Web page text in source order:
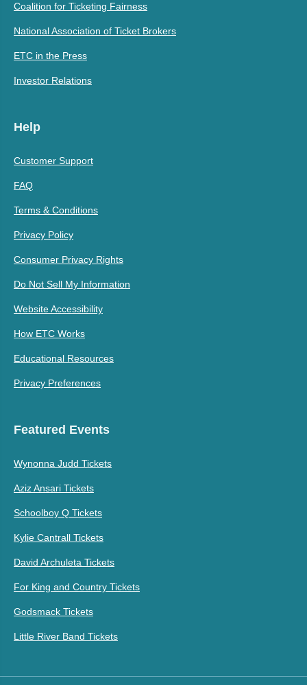
Coalition for Ticketing Fairness
National Association of Ticket Brokers
ETC in the Press
Investor Relations
Help
Customer Support
FAQ
Terms & Conditions
Privacy Policy
Consumer Privacy Rights
Do Not Sell My Information
Website Accessibility
How ETC Works
Educational Resources
Privacy Preferences
Featured Events
Wynonna Judd Tickets
Aziz Ansari Tickets
Schoolboy Q Tickets
Kylie Cantrall Tickets
David Archuleta Tickets
For King and Country Tickets
Godsmack Tickets
Little River Band Tickets